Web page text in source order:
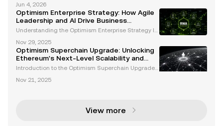
arkets have recently experienced a remarkable reb
ound, igniting optimism among investors across eq
uit
Jun 4, 2026
Optimism Enterprise Strategy: How Agile
Leadership and AI Drive Business
Resilience
Understanding the Optimism Enterprise Strategy In
cape, organizations must adopt strategies that fost
er resilience, adaptability, and innovation. The Op
Nov 29, 2025
Optimism Superchain Upgrade: Unlocking
Ethereum's Next-Level Scalability and
Interoperability
Introduction to the Optimism Superchain Upgrade
nsformative leap in Ethereum's Layer 2 ecosystem.
Nov 21, 2025
View more